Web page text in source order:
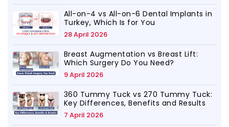
All-on-4 vs All-on-6 Dental Implants in
Turkey, Which Is for You
28 April 2026
Breast Augmentation vs Breast Lift:
Which Surgery Do You Need?
9 April 2026
360 Tummy Tuck vs 270 Tummy Tuck:
Key Differences, Benefits and Results
7 April 2026